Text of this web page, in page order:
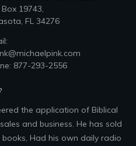
Box 19743,
FL 34276
877-293-2556
the application of Biblical
and business. He has sold
Had his own daily radio